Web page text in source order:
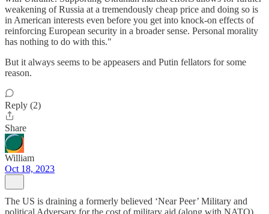
weakening of Russia at a tremendously cheap price and doing so is
in American interests even before you get into knock-on effects of
reinforcing European security in a broader sense. Personal morality
has nothing to do with this."
But it always seems to be appeasers and Putin fellators for some
reason.
Reply (2)
Share
William
Oct 18, 2023
The US is draining a formerly believed ‘Near Peer’ Military and
political Adversary for the cost of military aid (along with NATO)